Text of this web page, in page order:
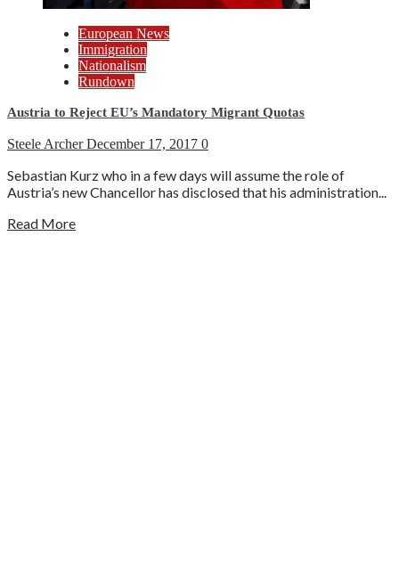
European News
Immigration
Nationalism
Rundown
Austria to Reject EU’s Mandatory Migrant Quotas
Steele ArcherDecember 17, 2017 0
Sebastian Kurz who in a few days will assume the role of
Austria’s new Chancellor has disclosed that his administration...
Read More